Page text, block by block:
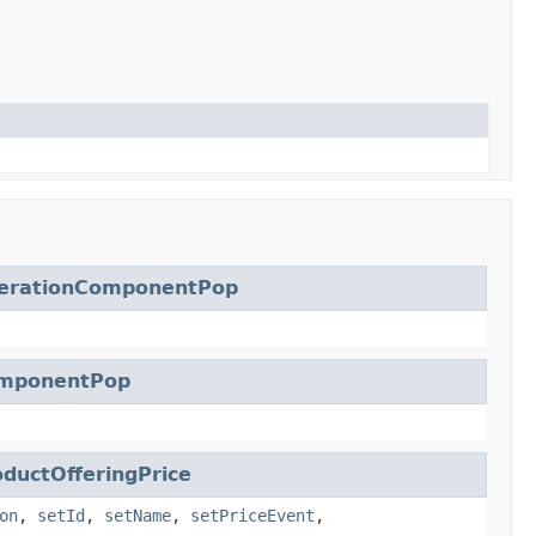
, setId , setName, setPriceEvent ,